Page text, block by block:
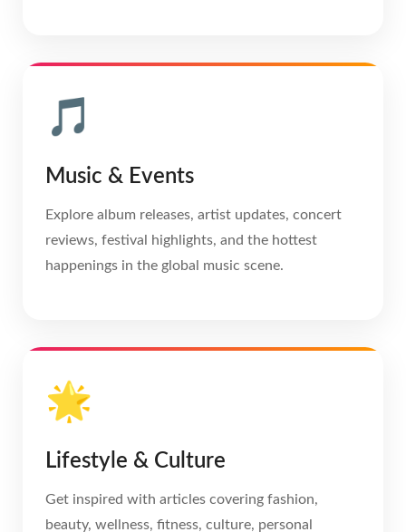
🎵
Music & Events
Explore album releases, artist updates, concert
reviews, festival highlights, and the hottest
happenings in the global music scene.
🌟
Lifestyle & Culture
Get inspired with articles covering fashion,
beauty, wellness, fitness, culture, personal